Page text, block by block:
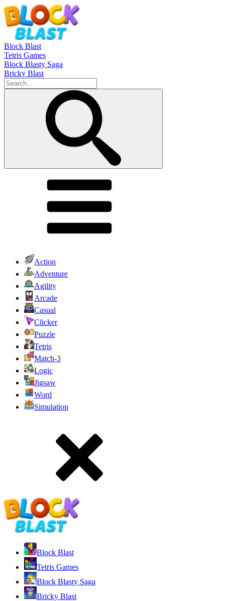
Block Blast
Tetris Games
Block Blasty Saga
Bricky Blast
Action
Adventure
Agility
Arcade
Casual
Clicker
Puzzle
Tetris
Match-3
Logic
Jigsaw
Word
Simulation
Block Blast
Tetris Games
Block Blasty Saga
Bricky Blast